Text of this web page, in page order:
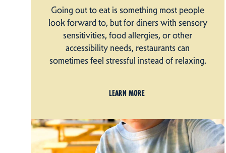
Going out to eat is something most people
look forward to, but for diners with sensory
sensitivities, food allergies, or other
accessibility needs, restaurants can
sometimes feel stressful instead of relaxing.
LEARN MORE